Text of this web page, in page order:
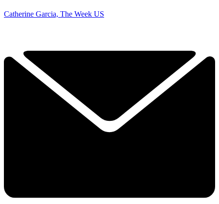
Catherine Garcia, The Week US